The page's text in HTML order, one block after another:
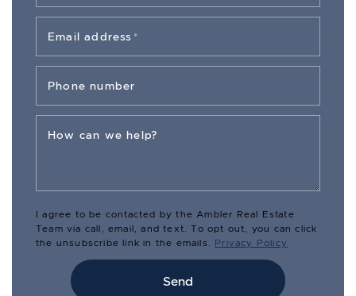
Email address *
Phone number
How can we help?
I agree to be contacted by the Ambler Real Estate
Team via call, email, and text. To opt out, you can click
the unsubscribe link in the emails. Privacy Policy
Send